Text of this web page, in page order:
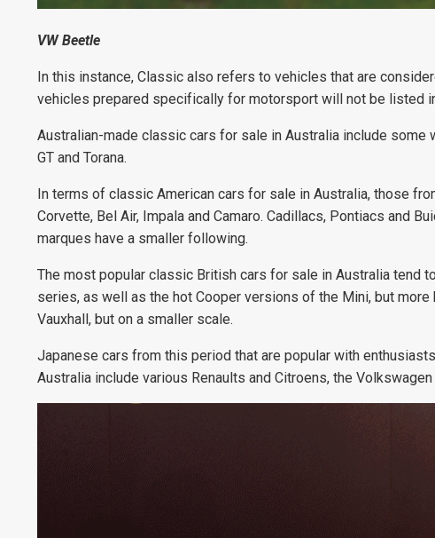
VW Beetle
In this instance, Classic also refers to vehicles that are
vehicles prepared specifically for motorsport will not be listed
Australian-made classic cars for sale in Australia include some
GT and Torana.
In terms of classic American cars for sale in Australia, those
Corvette, Bel Air, Impala and Camaro. Cadillacs, Pontiacs and
marques have a smaller following.
The most popular classic British cars for sale in Australia tend
series, as well as the hot Cooper versions of the Mini, but
Vauxhall, but on a smaller scale.
Japanese cars from this period that are popular with
Australia include various Renaults and Citroens, the